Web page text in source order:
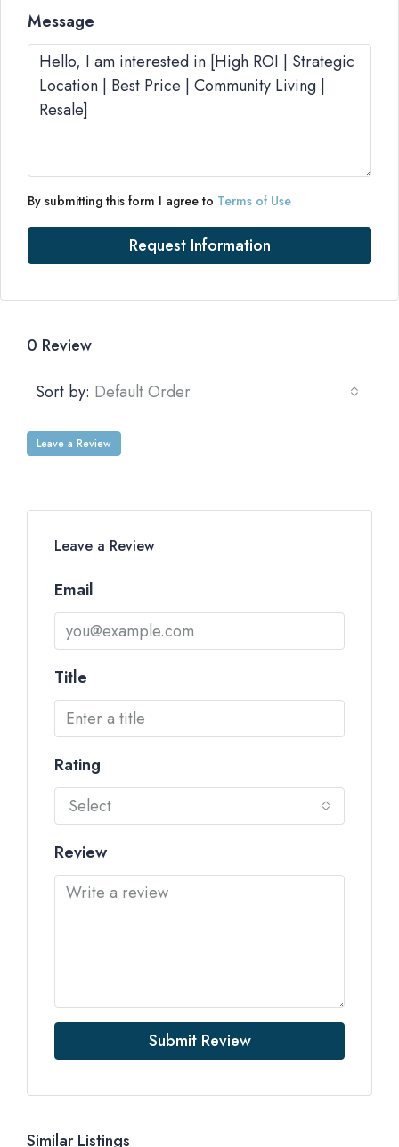
Message
By submitting this form I agree to Terms of Use
Request Information
0 Review
Sort by: Default Order
Leave a Review
Leave a Review
Email
Title
Rating
Select
Review
Submit Review
Similar Listings